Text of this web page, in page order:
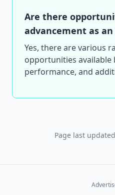
Are there
advancement as an
Yes, there are various
opportunities available
performance, and
Page last